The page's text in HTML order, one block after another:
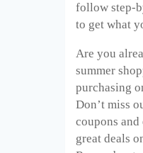
follow step-
to get what
Are you
summer
purchasing
Don’t miss
coupons
great deals